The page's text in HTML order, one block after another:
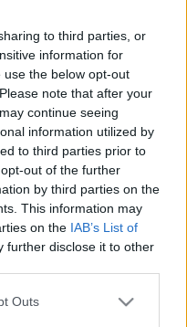
to third parties, or
information for
the below opt-out
note that after your
continue seeing
information utilized by
to third parties prior to
out of the further
by third parties on the
This information may
on the IAB’s List of
further disclose it to other
one or more Google
Outs
Lights Festival a adus
muzicii alternative...
de plată, check-in, acces
retrage temporar din viața
marilor evenimente K-